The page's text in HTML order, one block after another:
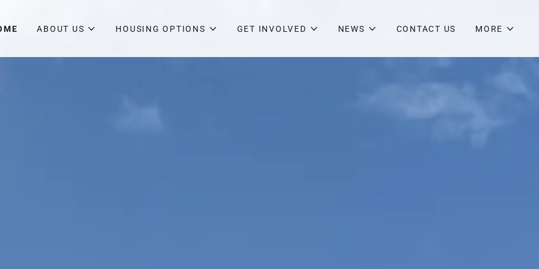
ABOUT US HOUSING OPTIONS GET INVOLVED NEWS CONTACT US MORE